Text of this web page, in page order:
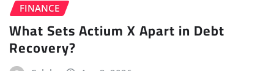
FINANCE
What Sets Actium X Apart in Debt
Recovery?